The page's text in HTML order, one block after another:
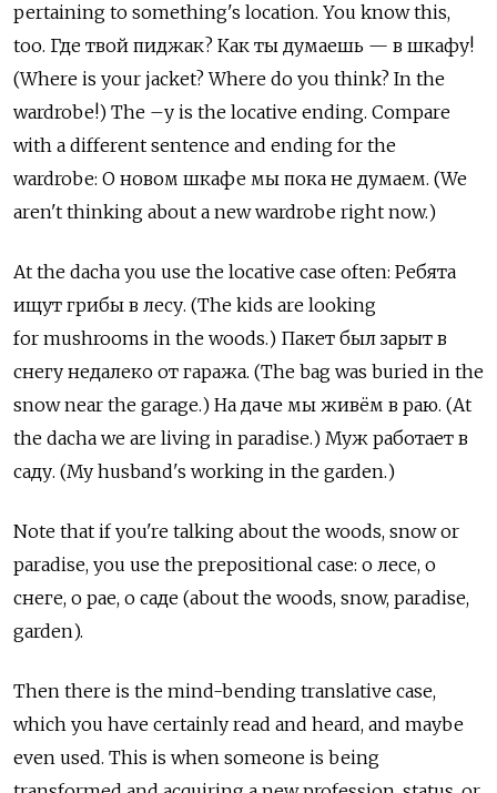
pertaining to something's location. You know this,
too. Где твой пиджак? Как ты думаешь — в шкафу!
(Where is your jacket? Where do you think? In the
wardrobe!) The –у is the locative ending. Compare
with a different sentence and ending for the
wardrobe: О новом шкафе мы пока не думаем. (We
aren't thinking about a new wardrobe right now.)
At the dacha you use the locative case often: Ребята
ищут грибы в лесу. (The kids are looking
for mushrooms in the woods.) Пакет был зарыт в
снегу недалеко от гаража. (The bag was buried in the
snow near the garage.) На даче мы живём в раю. (At
the dacha we are living in paradise.) Муж работает в
саду. (My husband's working in the garden.)
Note that if you're talking about the woods, snow or
paradise, you use the prepositional case: о лесе, о
снеге, о рае, о саде (about the woods, snow, paradise,
garden).
Then there is the mind-bending translative case,
which you have certainly read and heard, and maybe
even used. This is when someone is being